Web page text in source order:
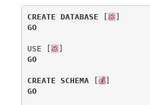
CREATE DATABASE [💩 ]
GO
USE [💩 ]
GO
CREATE SCHEMA [ 💰]
GO